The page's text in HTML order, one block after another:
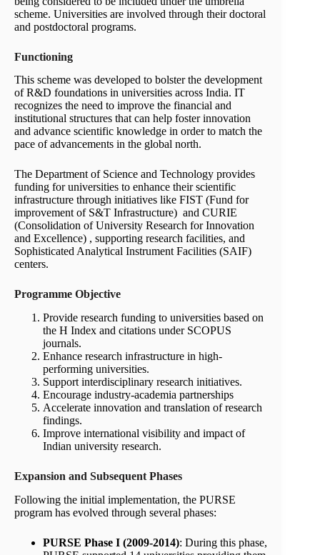
scheme. Universities are involved through their doctoral
and postdoctoral programs.
Functioning
This scheme was developed to bolster the development
of R&D foundations in universities across India. IT
recognizes the need to improve the financial and
institutional structures that can help foster innovation
and advance scientific knowledge in order to match the
pace of advancements in the global north.
The Department of Science and Technology provides
funding for universities to enhance their scientific
infrastructure through initiatives like FIST (Fund for
improvement of S&T Infrastructure) and CURIE
(Consolidation of University Research for Innovation
and Excellence) , supporting research facilities, and
Sophisticated Analytical Instrument Facilities (SAIF)
centers.
Programme Objective
Provide research funding to universities based on
the H Index and citations under SCOPUS
journals.
Enhance research infrastructure in high-
performing universities.
Support interdisciplinary research initiatives.
Encourage industry-academia partnerships
Accelerate innovation and translation of research
findings.
Improve international visibility and impact of
Indian university research.
Expansion and Subsequent Phases
Following the initial implementation, the PURSE
program has evolved through several phases:
PURSE Phase I (2009-2014): During this phase,